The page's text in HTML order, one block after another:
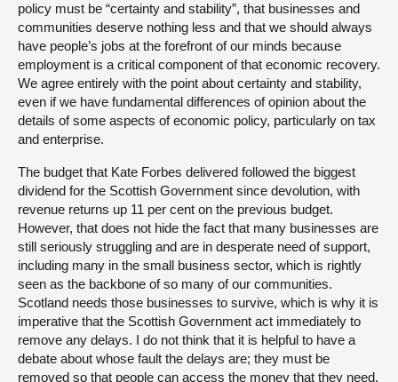
policy must be “certainty and stability”, that businesses and
communities deserve nothing less and that we should always
have people’s jobs at the forefront of our minds because
employment is a critical component of that economic recovery.
We agree entirely with the point about certainty and stability,
even if we have fundamental differences of opinion about the
details of some aspects of economic policy, particularly on tax
and enterprise.
The budget that Kate Forbes delivered followed the biggest
dividend for the Scottish Government since devolution, with
revenue returns up 11 per cent on the previous budget.
However, that does not hide the fact that many businesses are
still seriously struggling and are in desperate need of support,
including many in the small business sector, which is rightly
seen as the backbone of so many of our communities.
Scotland needs those businesses to survive, which is why it is
imperative that the Scottish Government act immediately to
remove any delays. I do not think that it is helpful to have a
debate about whose fault the delays are; they must be
removed so that people can access the money that they need.